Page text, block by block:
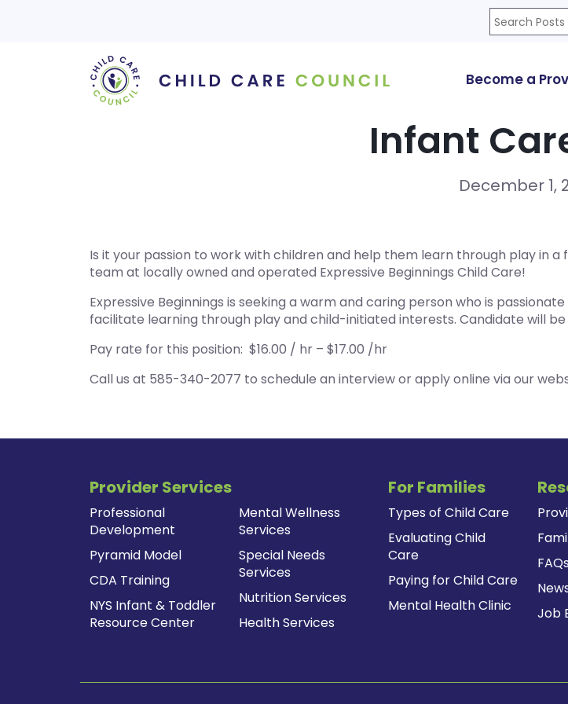
Become a
Infant
December 1,
Is it your passion to work with children and help them learn through play in
team at locally owned and operated Expressive Beginnings Child Care!
Expressive Beginnings is seeking a warm and caring person who is
facilitate learning through play and child-initiated interests. Candidate will
Pay rate for this position: $16.00 / hr – $17.00 /hr
Call us at 585-340-2077 to schedule an interview or apply online via our
Provider Services
Professional
Development
Pyramid Model
CDA Training
NYS Infant & Toddler
Resource Center
Mental Wellness
Services
Special Needs
Services
Nutrition Services
Health Services
For Families
Types of Child Care
Evaluating Child
Care
Paying for Child Care
Mental Health Clinic
FAQs
Job